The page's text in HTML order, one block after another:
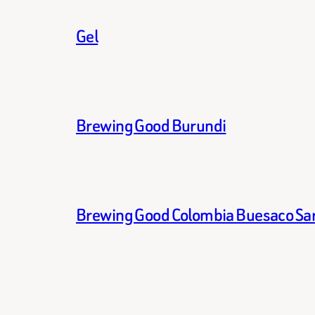
Gel
Brewing Good Burundi
Brewing Good Colombia Buesaco